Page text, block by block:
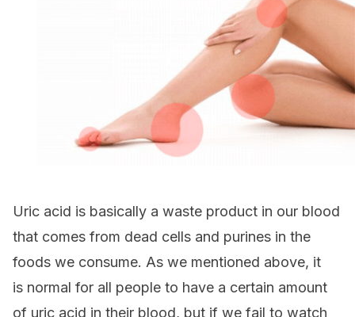
Uric acid is basically a waste product in our blood
that comes from dead cells and purines in the
foods we consume. As we mentioned above, it
is normal for all people to have a certain amount
of uric acid in their blood, but if we fail to watch